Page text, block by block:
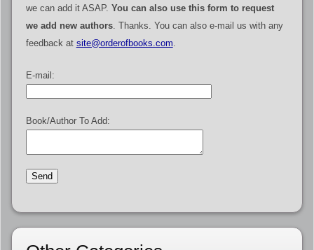
we can add it ASAP. You can also use this form to request
we add new authors. Thanks. You can also e-mail us with any
feedback at site@orderofbooks.com
E-mail:
Book/Author To Add: